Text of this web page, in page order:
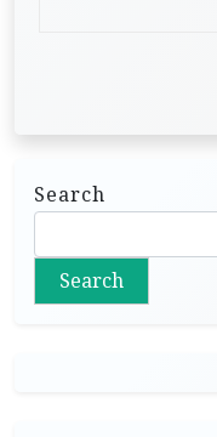
Search
Search